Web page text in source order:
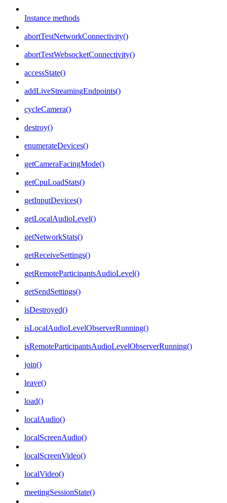
Instance methods
abortTestNetworkConnectivity()
abortTestWebsocketConnectivity()
accessState()
addLiveStreamingEndpoints()
cycleCamera()
destroy()
enumerateDevices()
getCameraFacingMode()
getCpuLoadStats()
getInputDevices()
getLocalAudioLevel()
getNetworkStats()
getReceiveSettings()
getRemoteParticipantsAudioLevel()
getSendSettings()
isDestroyed()
isLocalAudioLevelObserverRunning()
isRemoteParticipantsAudioLevelObserverRunning()
join()
leave()
load()
localAudio()
localScreenAudio()
localScreenVideo()
localVideo()
meetingSessionState()